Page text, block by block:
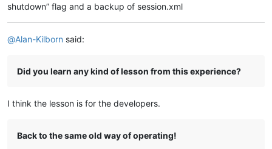
shutdown” flag and a backup of session.xml
@Alan-Kilborn said:
Did you learn any kind of lesson from this experience?
I think the lesson is for the developers.
Back to the same old way of operating!